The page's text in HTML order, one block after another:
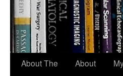
About The
About